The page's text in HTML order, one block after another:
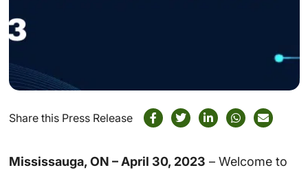
Share this Press Release
Mississauga, ON – April 30, 2023 – Welcome to